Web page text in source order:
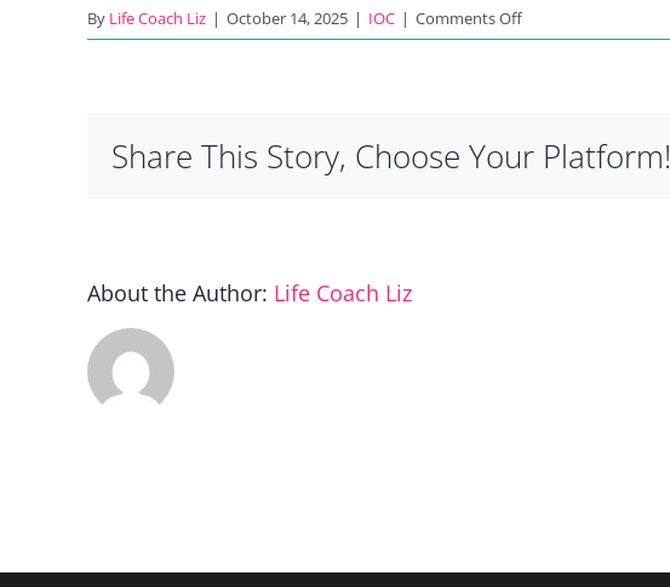
By Life Coach Liz | October 14, 2025 | IOC | Comments Offon
Who
for?
Share This Story, Choose Your Platform!
About the Author: Life Coach Liz